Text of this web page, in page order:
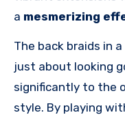
a mesmerizing
The back braids in
just about looking
significantly to the
style. By playing